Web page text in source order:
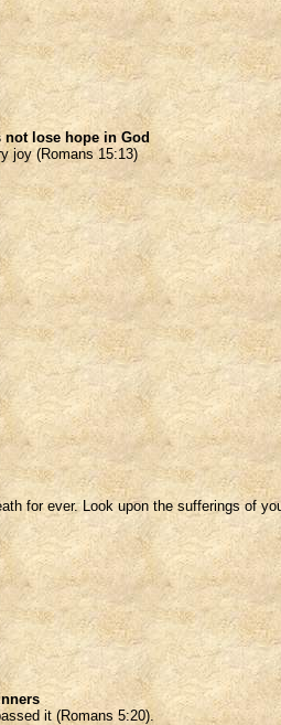
not lose hope in God
joy (Romans 15:13)
for ever. Look upon the sufferings of
it (Romans 5:20).